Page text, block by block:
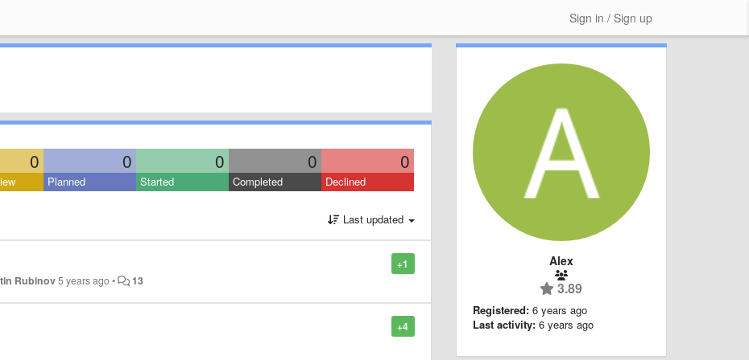
Sign in / Sign up
0 0 0 0 0
Planned Started Completed Declined
Last updated
+1
Rubinov5 years ago• 13
+4
Alex
3.89
Registered: 6 years ago
Last activity: 6 years ago